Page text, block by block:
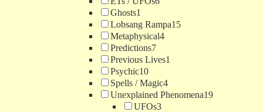
Ghosts1
Lobsang Rampa15
Metaphysical4
Predictions7
Previous Lives1
Psychic10
Spells / Magic4
Unexplained Phenomena19
UFOs3